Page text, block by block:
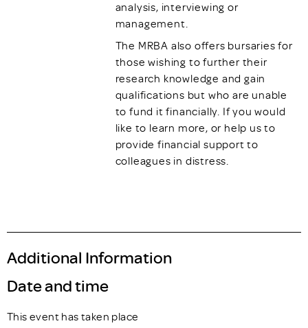
analysis, interviewing or
management.
The MRBA also offers bursaries for
those wishing to further their
research knowledge and gain
qualifications but who are unable
to fund it financially. If you would
like to learn more, or help us to
provide financial support to
colleagues in distress.
Additional Information
Date and time
This event has taken place